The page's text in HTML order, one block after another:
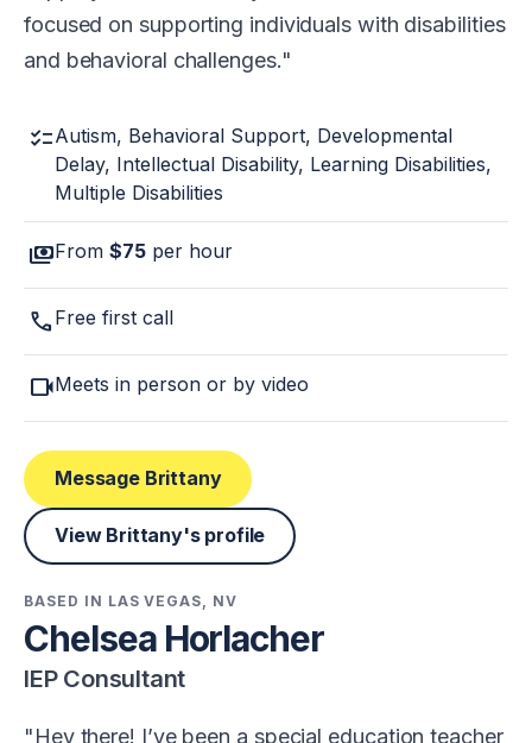
focused on supporting individuals with disabilities
and behavioral challenges.
checklistAutism, Behavioral Support, Developmental
Delay, Intellectual Disability, Learning Disabilities,
Multiple Disabilities
paymentsFrom $75 per hour
call Free first call
videocamMeets in person or by video
Message Brittany
View Brittany's profile
BASED IN LAS VEGAS, NV
Chelsea Horlacher
IEP Consultant
Hey there! I’ve been a special education teacher